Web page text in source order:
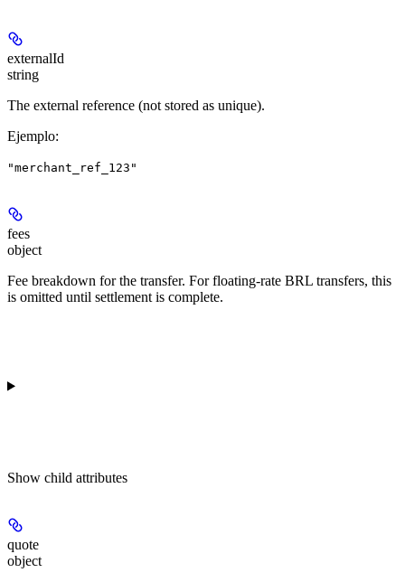
externalId
string
The external reference (not stored as unique).
Ejemplo:
"merchant_ref_123"
fees
object
Fee breakdown for the transfer. For floating-rate BRL transfers, this
is omitted until settlement is complete.
Show child attributes
quote
object